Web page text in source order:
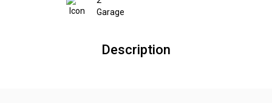
Garage
Description